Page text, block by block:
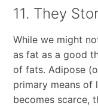
11. They
While we might
as fat as a good
of fats. Adipose
primary means of
becomes scarce,